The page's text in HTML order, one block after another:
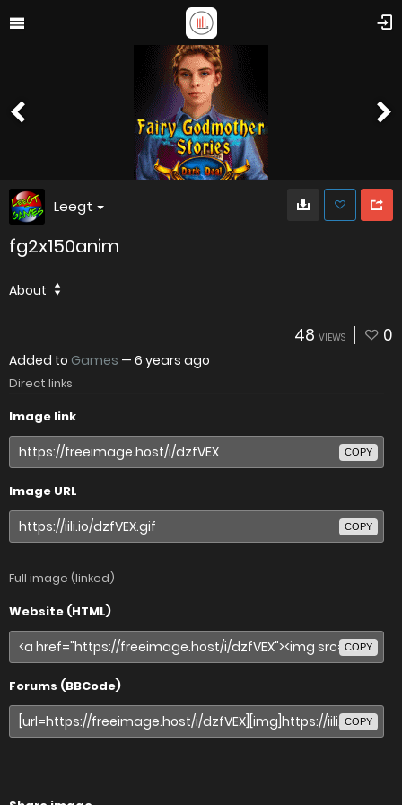
Leegt
fg2x150anim
About
48 VIEWS 0
Added to Games — 6 years ago
Direct links
Image link
COPY
Image URL
COPY
Full image (linked)
Website (HTML)
COPY
Forums (BBCode)
COPY